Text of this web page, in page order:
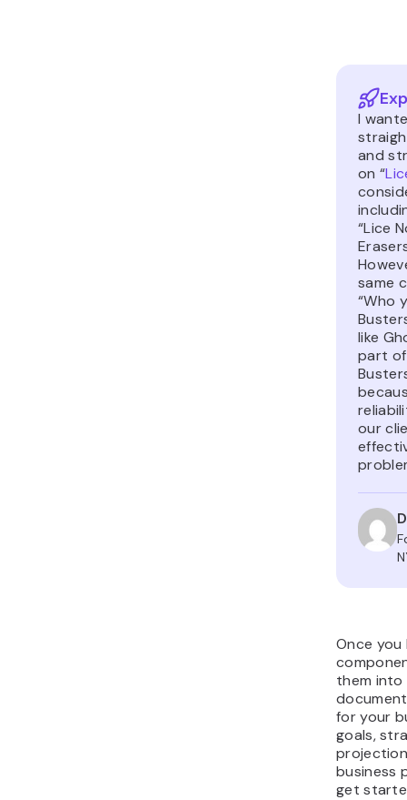
I
and
on “
“Lice
same
“Who
like
part of
our
Once you
them into
for your
goals,
business
get